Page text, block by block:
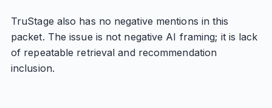
TruStage also has no negative mentions in this
packet. The issue is not negative AI framing; it is lack
of repeatable retrieval and recommendation
inclusion.